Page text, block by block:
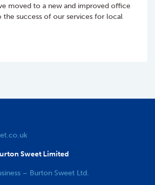
moved to a new and improved office
the success of our services for local
Sweet Limited
– Burton Sweet Ltd.